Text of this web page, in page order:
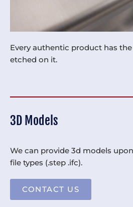
Every authentic product has
etched on it.
3D Models
We can provide 3d models
file types (.step .ifc).
CONTACT US